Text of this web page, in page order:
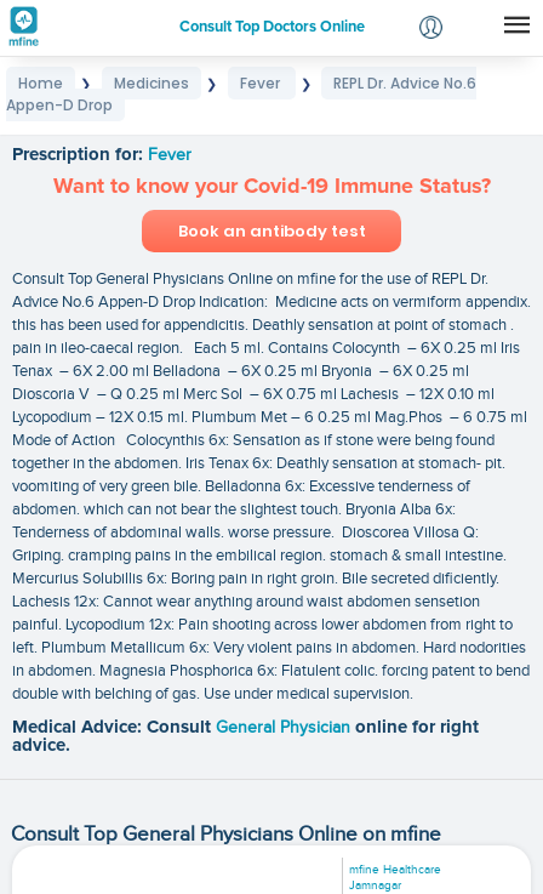
Consult Top Doctors Online
Login
Home ❯ Medicines ❯ Fever ❯
REPL Dr. Advice No.6
Appen-D Drop
Prescription for: Fever
Want to know your Covid-19 Immune Status?
Book an antibody test
Consult Top General Physicians Online on mfine for the use of REPL Dr.
Advice No.6 Appen-D Drop Indication: Medicine acts on vermiform appendix.
this has been used for appendicitis. Deathly sensation at point of stomach .
pain in ileo-caecal region. Each 5 ml. Contains Colocynth – 6X 0.25 ml Iris
Tenax – 6X 2.00 ml Belladona – 6X 0.25 ml Bryonia – 6X 0.25 ml
Dioscoria V – Q 0.25 ml Merc Sol – 6X 0.75 ml Lachesis – 12X 0.10 ml
Lycopodium – 12X 0.15 ml. Plumbum Met – 6 0.25 ml Mag.Phos – 6 0.75 ml
Mode of Action Colocynthis 6x: Sensation as if stone were being found
together in the abdomen. Iris Tenax 6x: Deathly sensation at stomach- pit.
voomiting of very green bile. Belladonna 6x: Excessive tenderness of
abdomen. which can not bear the slightest touch. Bryonia Alba 6x:
Tenderness of abdominal walls. worse pressure. Dioscorea Villosa Q:
Griping. cramping pains in the embilical region. stomach & small intestine.
Mercurius Solubillis 6x: Boring pain in right groin. Bile secreted dificiently.
Lachesis 12x: Cannot wear anything around waist abdomen sensetion
painful. Lycopodium 12x: Pain shooting across lower abdomen from right to
left. Plumbum Metallicum 6x: Very violent pains in abdomen. Hard nodorities
in abdomen. Magnesia Phosphorica 6x: Flatulent colic. forcing patent to bend
double with belching of gas. Use under medical supervision.
Medical Advice: Consult General Physician online for right
advice.
Consult Top General Physicians Online on mfine
mfine Healthcare
Jamnagar